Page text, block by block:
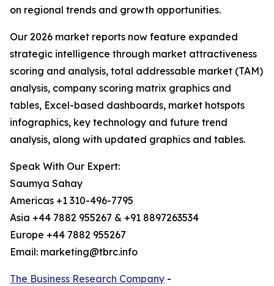
on regional trends and growth opportunities.
Our 2026 market reports now feature expanded
strategic intelligence through market attractiveness
scoring and analysis, total addressable market (TAM)
analysis, company scoring matrix graphics and
tables, Excel-based dashboards, market hotspots
infographics, key technology and future trend
analysis, along with updated graphics and tables.
Speak With Our Expert:
Saumya Sahay
Americas +1 310-496-7795
Asia +44 7882 955267 & +91 8897263534
Europe +44 7882 955267
Email: marketing@tbrc.info
The Business Research Company -